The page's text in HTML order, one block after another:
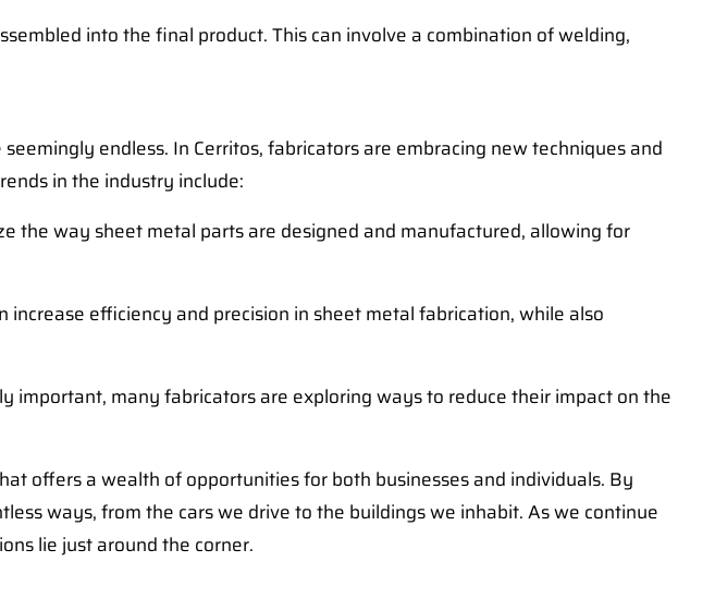
into the final product. This can involve a combination of welding,
endless. In Cerritos, fabricators are embracing new techniques and
in the industry include:
the way sheet metal parts are designed and manufactured, allowing for
efficiency and precision in sheet metal fabrication, while also
important, many fabricators are exploring ways to reduce their impact on the
offers a wealth of opportunities for both businesses and individuals. By
ways, from the cars we drive to the buildings we inhabit. As we continue
lie just around the corner.